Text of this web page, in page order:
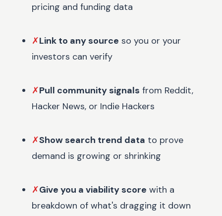
pricing and funding data
✗Link to any source so you or your
investors can verify
✗Pull community signals from Reddit,
Hacker News, or Indie Hackers
✗Show search trend data to prove
demand is growing or shrinking
✗Give you a viability score with a
breakdown of what's dragging it down